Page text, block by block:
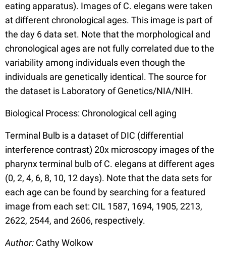
eating apparatus). Images of C. elegans were taken
at different chronological ages. This image is part of
the day 6 data set. Note that the morphological and
chronological ages are not fully correlated due to the
variability among individuals even though the
individuals are genetically identical. The source for
the dataset is Laboratory of Genetics/NIA/NIH.
Biological Process: Chronological cell aging
Terminal Bulb is a dataset of DIC (differential
interference contrast) 20x microscopy images of the
pharynx terminal bulb of C. elegans at different ages
(0, 2, 4, 6, 8, 10, 12 days). Note that the data sets for
each age can be found by searching for a featured
image from each set: CIL 1587, 1694, 1905, 2213,
2622, 2544, and 2606, respectively.
Author: Cathy Wolkow